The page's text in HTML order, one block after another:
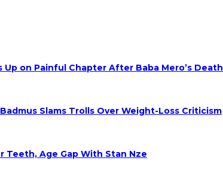
Up on Painful Chapter After Baba Mero’s Death
Slams Trolls Over Weight-Loss Criticism
Teeth, Age Gap With Stan Nze